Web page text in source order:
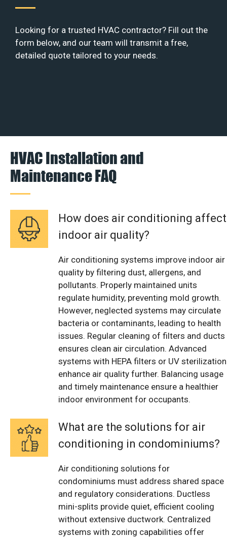
Looking for a trusted HVAC contractor? Fill out the
form below, and our team will transmit a free,
detailed quote tailored to your needs.
HVAC Installation and
Maintenance FAQ
How does air conditioning affect
indoor air quality?
Air conditioning systems improve indoor air
quality by filtering dust, allergens, and
pollutants. Properly maintained units
regulate humidity, preventing mold growth.
However, neglected systems may circulate
bacteria or contaminants, leading to health
issues. Regular cleaning of filters and ducts
ensures clean air circulation. Advanced
systems with HEPA filters or UV sterilization
enhance air quality further. Balancing usage
and timely maintenance ensure a healthier
indoor environment for occupants.
What are the solutions for air
conditioning in condominiums?
Air conditioning solutions for
condominiums must address shared space
and regulatory considerations. Ductless
mini-splits provide quiet, efficient cooling
without extensive ductwork. Centralized
systems with zoning capabilities offer